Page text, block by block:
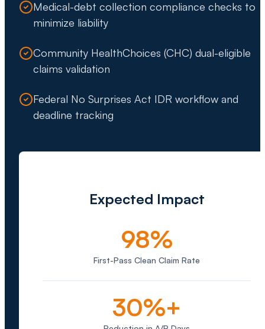
Medical-debt collection compliance checks to
minimize liability
Community HealthChoices (CHC) dual-eligible
claims validation
Federal No Surprises Act IDR workflow and
deadline tracking
Expected Impact
98%
First-Pass Clean Claim Rate
30%+